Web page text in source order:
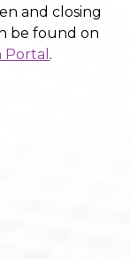
and closing
be found on
Portal .